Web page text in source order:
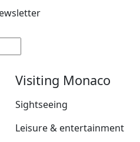
Visiting Monaco
Sightseeing
Leisure & entertainment